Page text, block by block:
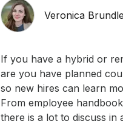
Veronica
If you have a hybrid or
are you have planned
so new hires can learn
From employee
there is a lot to discuss in